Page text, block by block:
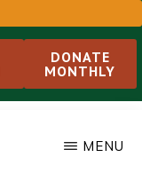
DONATE
MONTHLY
MENU